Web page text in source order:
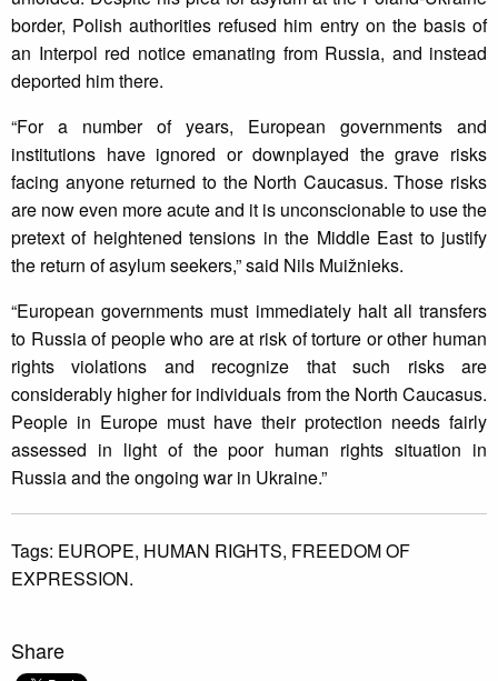
border, Polish authorities refused him entry on the basis of
an Interpol red notice emanating from Russia, and instead
deported him there.
“For a number of years, European governments and
institutions have ignored or downplayed the grave risks
facing anyone returned to the North Caucasus. Those risks
are now even more acute and it is unconscionable to use the
pretext of heightened tensions in the Middle East to justify
the return of asylum seekers,” said Nils Muižnieks.
“European governments must immediately halt all transfers
to Russia of people who are at risk of torture or other human
rights violations and recognize that such risks are
considerably higher for individuals from the North Caucasus.
People in Europe must have their protection needs fairly
assessed in light of the poor human rights situation in
Russia and the ongoing war in Ukraine.”
Tags: EUROPE, HUMAN RIGHTS, FREEDOM OF
EXPRESSION.
Share